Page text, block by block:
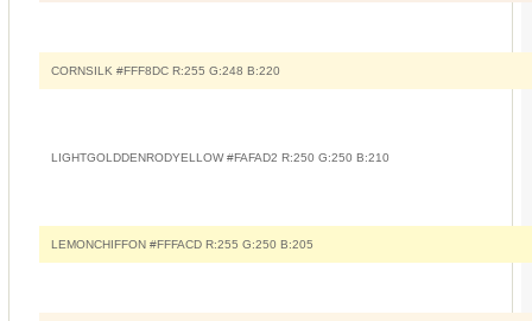
CORNSILK #FFF8DC R:255 G:248 B:220
LIGHTGOLDDENRODYELLOW #FAFAD2 R:250 G:250 B:210
LEMONCHIFFON #FFFACD R:255 G:250 B:205